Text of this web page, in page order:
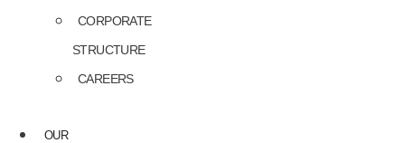
CORPORATE
STRUCTURE
CAREERS
OUR